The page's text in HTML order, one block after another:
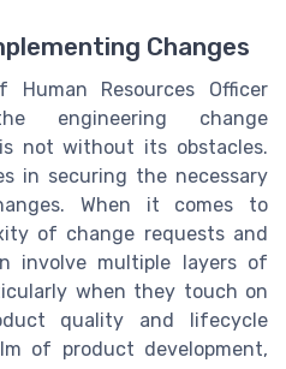
Changes
Resources Officer
engineering change
not without its obstacles.
in securing the necessary
When it comes to
of change requests and
involve multiple layers of
when they touch on
quality and lifecycle
of product development,